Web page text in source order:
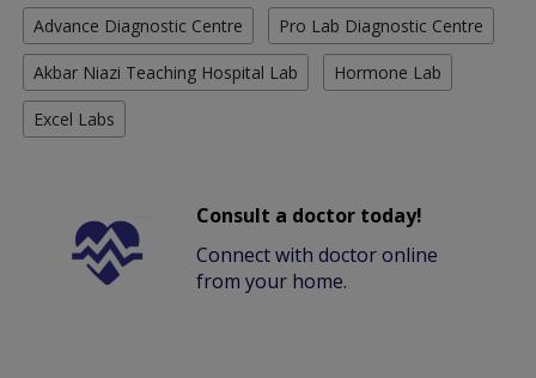
Advance Diagnostic Centre Pro Lab Diagnostic Centre
Akbar Niazi Teaching Hospital Lab Hormone Lab
Excel Labs
Consult a doctor today!
Connect with doctor online
from your home.